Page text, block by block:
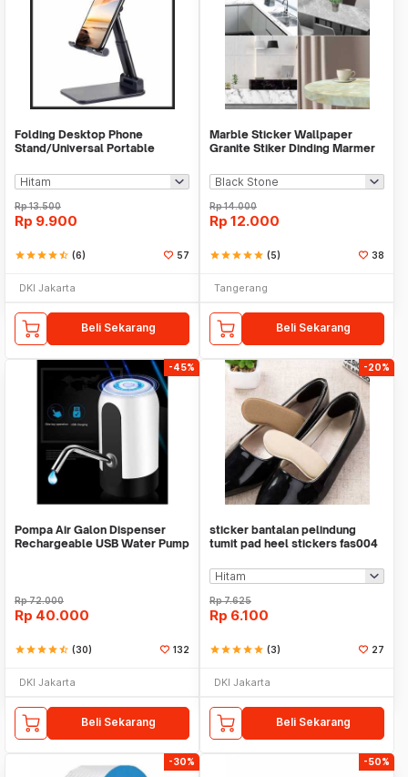
Folding Desktop Phone
Stand/Universal Portable
Rp13.500
Rp 9.900
starstarstarstarstar_half (6) 57
DKI Jakarta
Beli Sekarang
Marble Sticker Wallpaper
Granite Stiker Dinding Marmer
Rp14.000
Rp 12.000
starstarstarstarstar (5) 38
Tangerang
Beli Sekarang
-45%
Pompa Air Galon Dispenser
Rechargeable USB Water Pump
Rp72.000
Rp 40.000
starstarstarstarstar_half (30) 132
DKI Jakarta
Beli Sekarang
-20%
sticker bantalan pelindung
tumit pad heel stickers fas004
Rp7.625
Rp 6.100
starstarstarstarstar (3) 27
DKI Jakarta
Beli Sekarang
-30% -50%